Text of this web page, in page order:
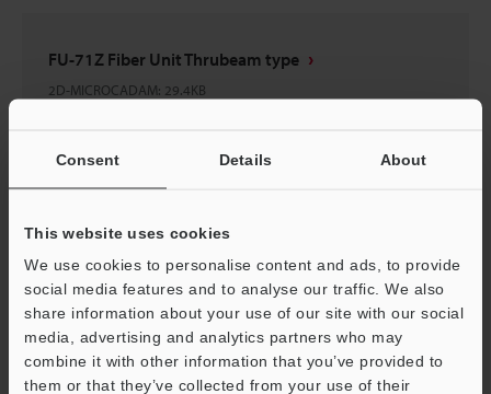
Consent Details About
This website uses cookies
We use cookies to personalise content and ads, to provide
social media features and to analyse our traffic. We also
share information about your use of our site with our social
media, advertising and analytics partners who may
combine it with other information that you’ve provided to
them or that they’ve collected from your use of their
FU-71Z Fiber Unit Thrubeam type
2D-MICROCADAM: 29.4KB
Download
FU-71(Z)
3D-Parasolid:64.7KB
Download